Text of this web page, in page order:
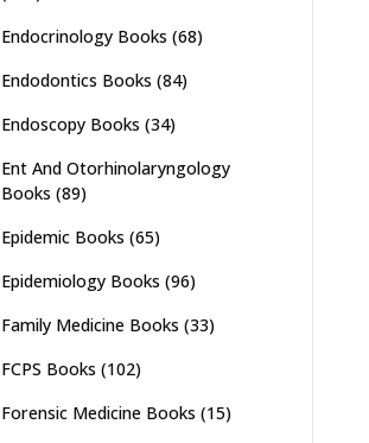
Endocrinology Books (68)
Endodontics Books (84)
Endoscopy Books (34)
Ent And Otorhinolaryngology
Books (89)
Epidemic Books (65)
Epidemiology Books (96)
Family Medicine Books (33)
FCPS Books (102)
Forensic Medicine Books (15)